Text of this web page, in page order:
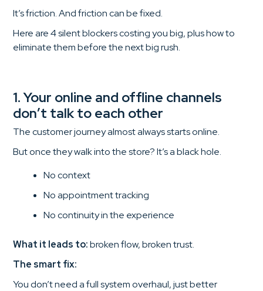
It’s friction. And friction can be fixed.
Here are 4 silent blockers costing you big, plus how to
eliminate them before the next big rush.
1. Your online and offline channels
don’t talk to each other
The customer journey almost always starts online.
But once they walk into the store? It’s a black hole.
No context
No appointment tracking
No continuity in the experience
What it leads to:broken flow, broken trust.
The smart fix:
You don’t need a full system overhaul, just better